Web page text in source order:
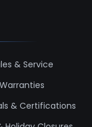
& Service
Warranties
& Certifications